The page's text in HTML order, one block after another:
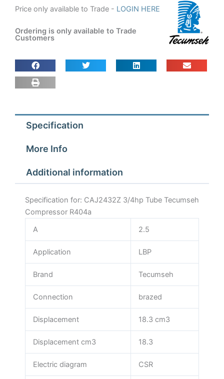
Price only available to Trade - LOGIN HERE
Ordering is only available to Trade
Customers
Specification
More Info
Additional information
Specification for: CAJ2432Z 3/4hp Tube Tecumseh
Compressor R404a
A
2.5
Application LBP
Brand Tecumseh
Connection brazed
Displacement 18.3 cm3
Displacement cm3 18.3
Electric diagram CSR